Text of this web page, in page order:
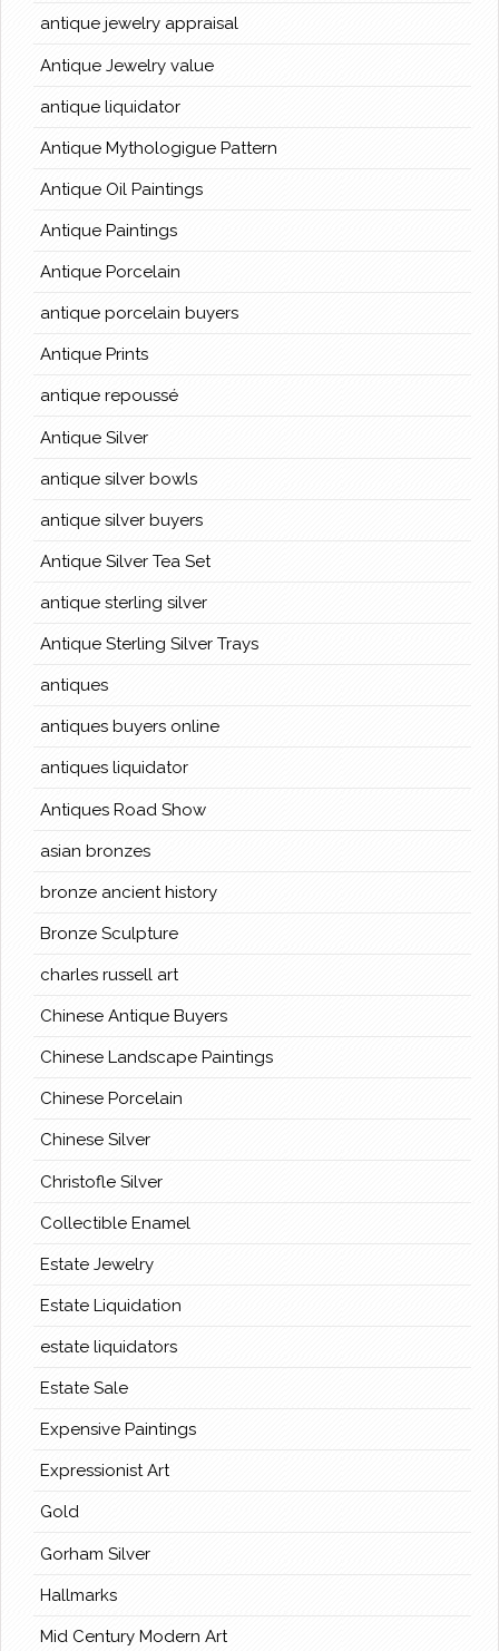
antique jewelry appraisal
Antique Jewelry value
antique liquidator
Antique Mythologigue Pattern
Antique Oil Paintings
Antique Paintings
Antique Porcelain
antique porcelain buyers
Antique Prints
antique repoussé
Antique Silver
antique silver bowls
antique silver buyers
Antique Silver Tea Set
antique sterling silver
Antique Sterling Silver Trays
antiques
antiques buyers online
antiques liquidator
Antiques Road Show
asian bronzes
bronze ancient history
Bronze Sculpture
charles russell art
Chinese Antique Buyers
Chinese Landscape Paintings
Chinese Porcelain
Chinese Silver
Christofle Silver
Collectible Enamel
Estate Jewelry
Estate Liquidation
estate liquidators
Estate Sale
Expensive Paintings
Expressionist Art
Gold
Gorham Silver
Hallmarks
Mid Century Modern Art